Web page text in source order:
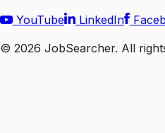
YouTube
LinkedIn
© 2026 JobSearcher. All